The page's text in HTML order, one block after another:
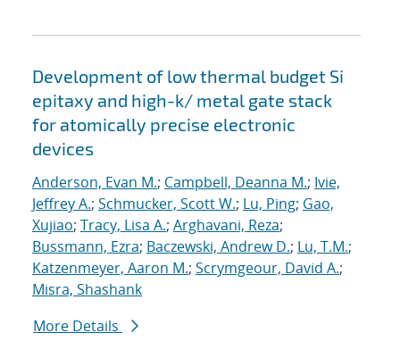
Development of low thermal budget Si
epitaxy and high-k/ metal gate stack
for atomically precise electronic
devices
Anderson, Evan M.; Campbell, Deanna M.; Ivie,
Jeffrey A.; Schmucker, Scott W.; Lu, Ping; Gao,
Xujiao; Tracy, Lisa A.; Arghavani, Reza;
Bussmann, Ezra; Baczewski, Andrew D.; Lu, T.M.;
Katzenmeyer, Aaron M.; Scrymgeour, David A.;
Misra, Shashank
More Details